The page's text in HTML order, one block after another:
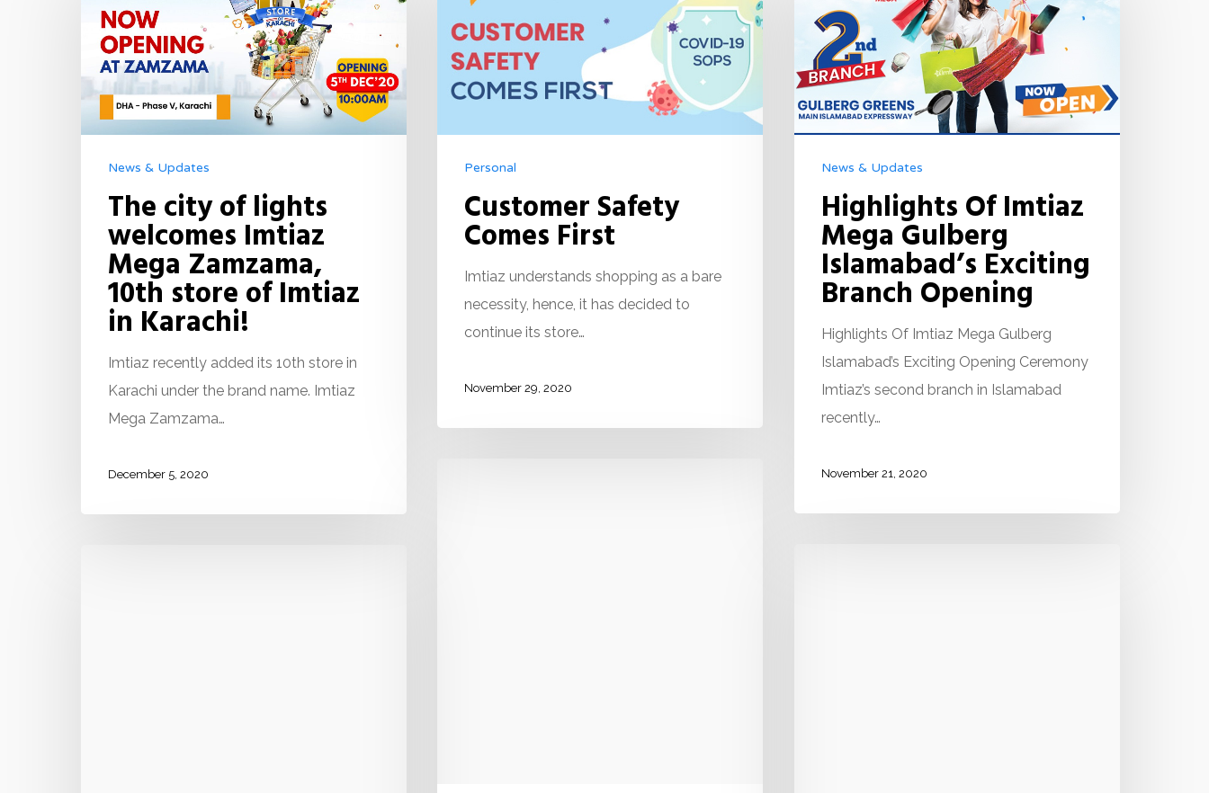
News & Updates
The city of lights
welcomes Imtiaz
Mega Zamzama,
10th store of Imtiaz
in Karachi!
Imtiaz recently added its 10th store in
Karachi under the brand name. Imtiaz
Mega Zamzama…
December 5, 2020
Personal
Customer Safety
Comes First
Imtiaz understands shopping as a bare
necessity, hence, it has decided to
continue its store…
November 29, 2020
News & Updates
Highlights Of Imtiaz
Mega Gulberg
Islamabad’s Exciting
Branch Opening
Highlights Of Imtiaz Mega Gulberg
Islamabad’s Exciting Opening Ceremony
Imtiaz’s second branch in Islamabad
recently…
November 21, 2020